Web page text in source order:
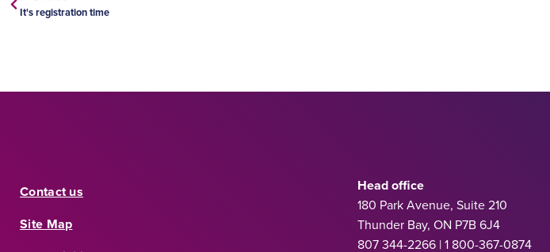
It's registration time
Contact us
Site Map
Head office
180 Park Avenue, Suite 210
Thunder Bay, ON P7B 6J4
807 344-2266 | 1 800-367-0874